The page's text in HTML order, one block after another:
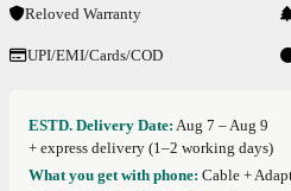
Reloved Warranty
UPI/EMI/Cards/COD
ESTD. Delivery Date: Aug 7 – Aug 9
+ express delivery (1–2 working days)
What you get with phone: Cable +